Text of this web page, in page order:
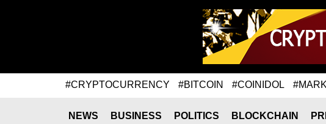
#CRYPTOCURRENCY #BITCOIN #COINIDOL
NEWS BUSINESS POLITICS BLOCKCHAIN